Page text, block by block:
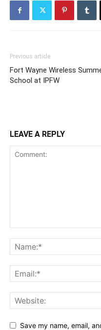
Previous article
Fort Wayne Wireless
School at IPFW
LEAVE A REPLY
Save my name, email,